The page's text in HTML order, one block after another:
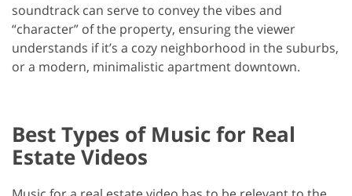
soundtrack can serve to convey the vibes and
“character” of the property, ensuring the viewer
understands if it’s a cozy neighborhood in the suburbs,
or a modern, minimalistic apartment downtown.
Best Types of Music for Real
Estate Videos